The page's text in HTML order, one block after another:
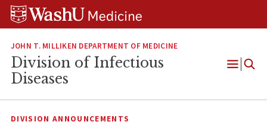
Skip
Skip
Skip
JOHN T. MILLIKEN DEPARTMENT OF MEDICINE
Division of Infectious
Diseases
Open
DIVISION ANNOUNCEMENTS